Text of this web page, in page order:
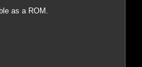
as a ROM.